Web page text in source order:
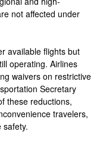
not affected under
available flights but
operating. Airlines
waivers on restrictive
Secretary
these reductions,
travelers,
safety.